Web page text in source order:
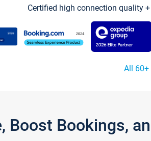
Certified high connection quality
All
Boost Bookings,